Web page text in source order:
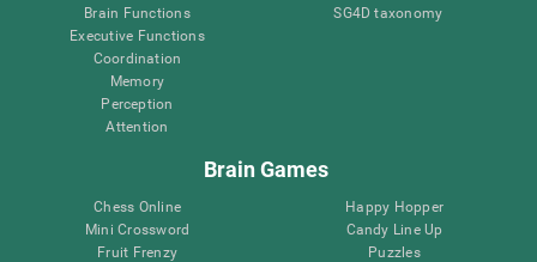
Brain Functions
Executive Functions
Coordination
Memory
Perception
Attention
SG4D taxonomy
Brain Games
Chess Online
Mini Crossword
Fruit Frenzy
Happy Hopper
Candy Line Up
Puzzles